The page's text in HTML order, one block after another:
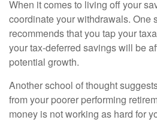
When it comes to living off your
coordinate your withdrawals. One
recommends that you tap your
your tax-deferred savings will be
potential growth.
Another school of thought
from your poorer performing
money is not working as hard for